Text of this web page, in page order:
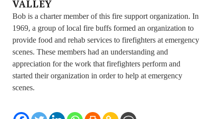
VALLEY
Bob is a charter member of this fire support organization. In
1969, a group of local fire buffs formed an organization to
provide food and rehab services to firefighters at emergency
scenes. These members had an understanding and
appreciation for the work that firefighters perform and
started their organization in order to help at emergency
scenes.